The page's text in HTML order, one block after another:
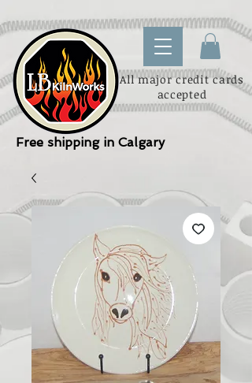
All major credit cards
accepted
Free shipping in Calgary